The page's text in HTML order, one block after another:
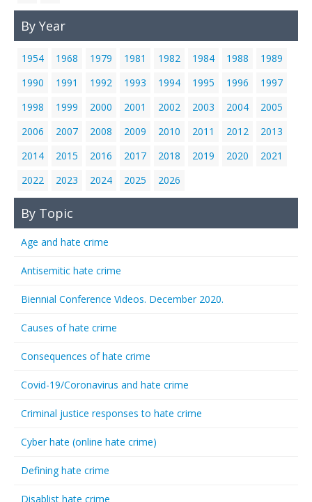
By Year
1954 1968 1979 1981 1982 1984 1988
1989
1990
1991 1992 1993 1994 1995 1996
1997
1998
1999 2000 2001 2002 2003 2004
2005
2006
2007 2008 2009 2010 2011 2012
2013
2014
2015 2016 2017 2018 2019 2020
2021
2022
2023 2024 2025 2026
By Topic
Age and hate crime
Antisemitic hate crime
Biennial Conference Videos. December 2020.
Causes of hate crime
Consequences of hate crime
Covid-19/Coronavirus and hate crime
Criminal justice responses to hate crime
Cyber hate (online hate crime)
Defining hate crime
Disablist hate crime